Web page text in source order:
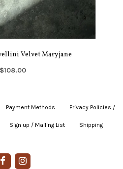
Velvet Maryjane
$108.00
Payment Methods Privacy Policies /
Sign up / Mailing List Shipping